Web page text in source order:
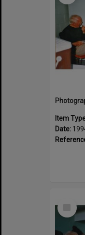
Item
Date: